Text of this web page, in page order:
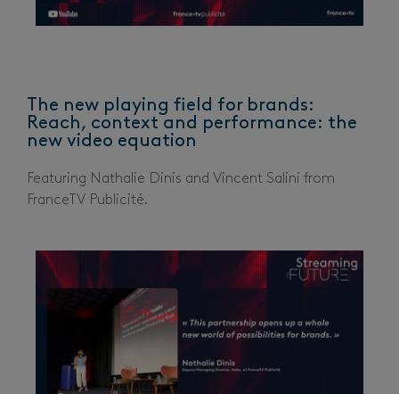
The new playing field for brands:
Reach, context and performance: the
new video equation
Featuring Nathalie Dinis and Vincent Salini from
FranceTV Publicité.